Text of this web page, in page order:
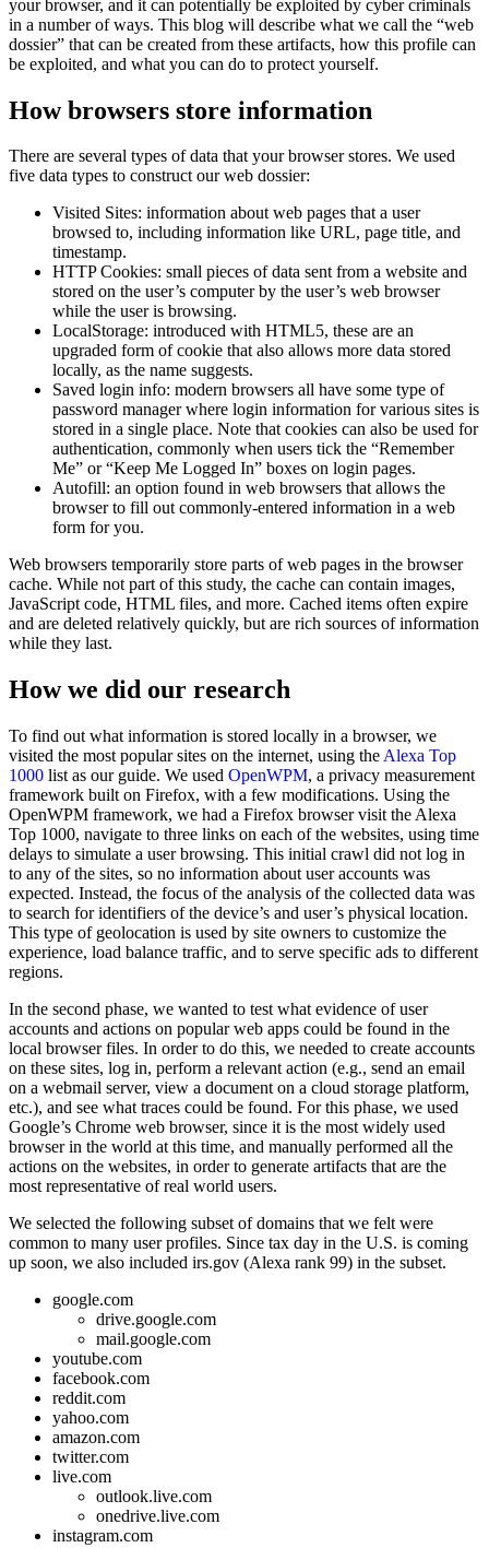
your browser, and it can potentially be exploited by cyber criminals
in a number of ways. This blog will describe what we call the “web
dossier” that can be created from these artifacts, how this profile can
be exploited, and what you can do to protect yourself.
How browsers store information
There are several types of data that your browser stores. We used
five data types to construct our web dossier:
Visited Sites: information about web pages that a user
browsed to, including information like URL, page title, and
timestamp.
HTTP Cookies: small pieces of data sent from a website and
stored on the user’s computer by the user’s web browser
while the user is browsing.
LocalStorage: introduced with HTML5, these are an
upgraded form of cookie that also allows more data stored
locally, as the name suggests.
Saved login info: modern browsers all have some type of
password manager where login information for various sites is
stored in a single place. Note that cookies can also be used for
authentication, commonly when users tick the “Remember
Me” or “Keep Me Logged In” boxes on login pages.
Autofill: an option found in web browsers that allows the
browser to fill out commonly-entered information in a web
form for you.
Web browsers temporarily store parts of web pages in the browser
cache. While not part of this study, the cache can contain images,
JavaScript code, HTML files, and more. Cached items often expire
and are deleted relatively quickly, but are rich sources of information
while they last.
How we did our research
To find out what information is stored locally in a browser, we
visited the most popular sites on the internet, using the Alexa Top
1000 list as our guide. We used OpenWPM, a privacy measurement
framework built on Firefox, with a few modifications. Using the
OpenWPM framework, we had a Firefox browser visit the Alexa
Top 1000, navigate to three links on each of the websites, using time
delays to simulate a user browsing. This initial crawl did not log in
to any of the sites, so no information about user accounts was
expected. Instead, the focus of the analysis of the collected data was
to search for identifiers of the device’s and user’s physical location.
This type of geolocation is used by site owners to customize the
experience, load balance traffic, and to serve specific ads to different
regions.
In the second phase, we wanted to test what evidence of user
accounts and actions on popular web apps could be found in the
local browser files. In order to do this, we needed to create accounts
on these sites, log in, perform a relevant action (e.g., send an email
on a webmail server, view a document on a cloud storage platform,
etc.), and see what traces could be found. For this phase, we used
Google’s Chrome web browser, since it is the most widely used
browser in the world at this time, and manually performed all the
actions on the websites, in order to generate artifacts that are the
most representative of real world users.
We selected the following subset of domains that we felt were
common to many user profiles. Since tax day in the U.S. is coming
up soon, we also included irs.gov (Alexa rank 99) in the subset.
google.com
drive.google.com
mail.google.com
youtube.com
facebook.com
reddit.com
yahoo.com
amazon.com
twitter.com
live.com
outlook.live.com
onedrive.live.com
instagram.com